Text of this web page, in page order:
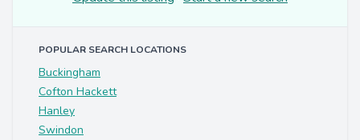
POPULAR SEARCH LOCATIONS
Buckingham
Cofton Hackett
Hanley
Swindon